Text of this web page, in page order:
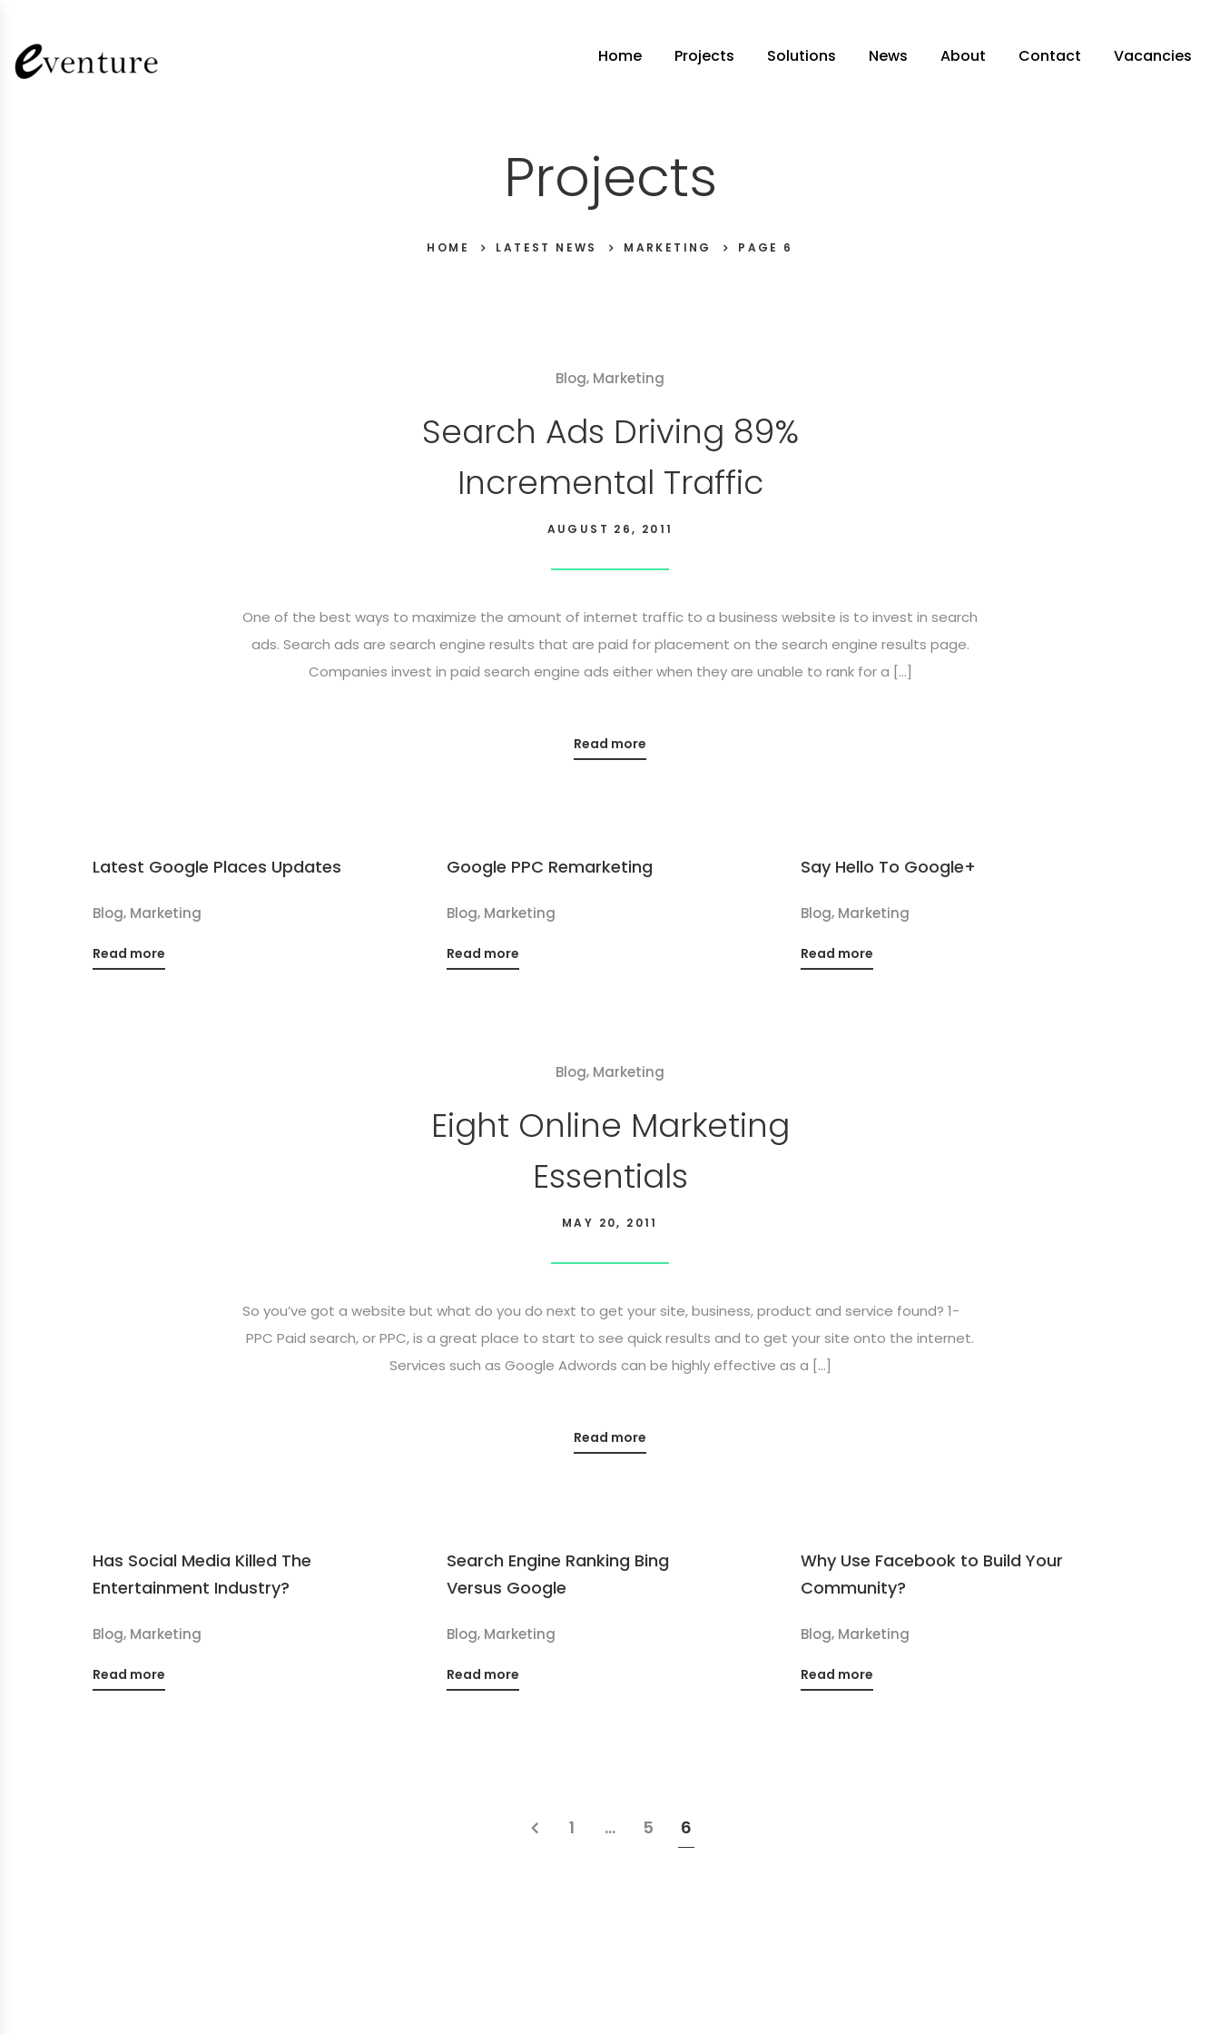
Home Projects Solutions News About Contact Vacancies
Projects
HOME LATEST NEWS MARKETING PAGE 6
Blog, Marketing
Search Ads Driving 89%
Incremental Traffic
AUGUST 26, 2011
One of the best ways to maximize the amount of internet traffic to a business website is to invest in search
ads. Search ads are search engine results that are paid for placement on the search engine results page.
Companies invest in paid search engine ads either when they are unable to rank for a […]
Read more
Latest Google Places Updates
Blog, Marketing
Read more
Google PPC Remarketing
Blog, Marketing
Read more
Say Hello To Google+
Blog, Marketing
Read more
Blog, Marketing
Eight Online Marketing
Essentials
MAY 20, 2011
So you’ve got a website but what do you do next to get your site, business, product and service found? 1-
PPC Paid search, or PPC, is a great place to start to see quick results and to get your site onto the internet.
Services such as Google Adwords can be highly effective as a […]
Read more
Has Social Media Killed The
Entertainment Industry?
Blog, Marketing
Read more
Search Engine Ranking Bing
Versus Google
Blog, Marketing
Read more
Why Use Facebook to Build Your
Community?
Blog, Marketing
Read more
1 … 5 6